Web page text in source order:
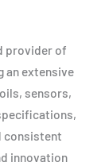
provider of
an extensive
sensors,
consistent
innovation